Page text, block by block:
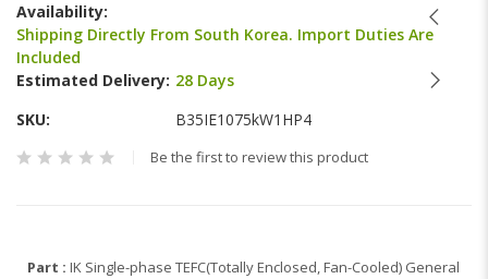
the
beginning
of
the
images
Availability:
Shipping Directly From South Korea. Import Duties Are
Included
Estimated Delivery: 28 Days
SKU
B35IE1075kW1HP4
Be the first to review this product
Part : IK Single-phase TEFC(Totally Enclosed, Fan-Cooled) General